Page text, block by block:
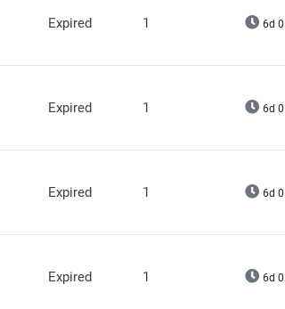
Expired 1 6d
Expired 1 6d
Expired 1 6d
Expired 1 6d